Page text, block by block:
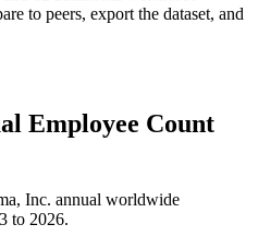
to peers, export the dataset, and
Employee Count
Inc. annual worldwide
to 2026.